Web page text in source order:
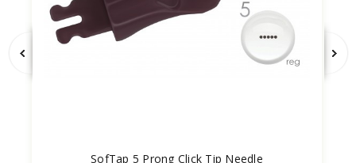
SofTap 5 Prong Click Tip Needle